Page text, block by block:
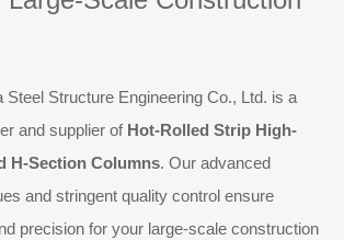
Steel Structure Engineering Co., Ltd. is a
and supplier of Hot-Rolled Strip High-
H-Section Columns. Our advanced
and stringent quality control ensure
precision for your large-scale construction